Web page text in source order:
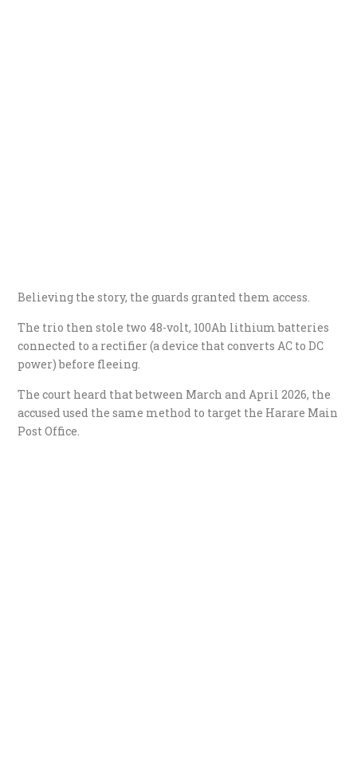
Believing the story, the guards granted them access.
The trio then stole two 48-volt, 100Ah lithium batteries
connected to a rectifier (a device that converts AC to DC
power) before fleeing.
The court heard that between March and April 2026, the
accused used the same method to target the Harare Main
Post Office.